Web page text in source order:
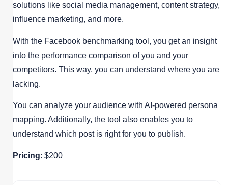
solutions like social media management, content strategy,
influence marketing, and more.
With the Facebook benchmarking tool, you get an insight
into the performance comparison of you and your
competitors. This way, you can understand where you are
lacking.
You can analyze your audience with AI-powered persona
mapping. Additionally, the tool also enables you to
understand which post is right for you to publish.
Pricing: $200